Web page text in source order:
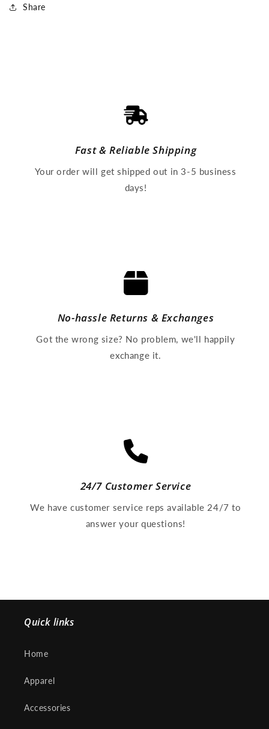
Share
Fast & Reliable Shipping
Your order will get shipped out in 3-5 business
days!
No-hassle Returns & Exchanges
Got the wrong size? No problem, we'll happily
exchange it.
24/7 Customer Service
We have customer service reps available 24/7 to
answer your questions!
Quick links
Home
Apparel
Accessories